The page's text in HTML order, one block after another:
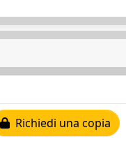
Richiedi una copia